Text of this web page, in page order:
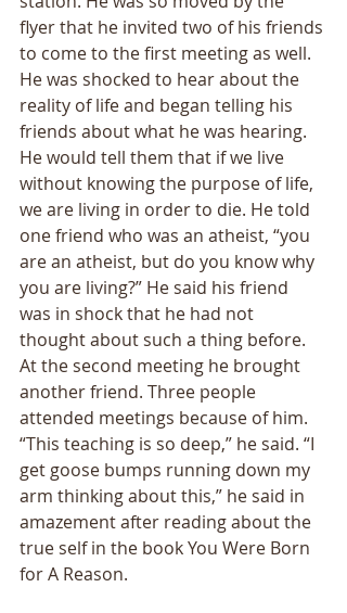
flyer that he invited two of his friends
to come to the first meeting as well.
He was shocked to hear about the
reality of life and began telling his
friends about what he was hearing.
He would tell them that if we live
without knowing the purpose of life,
we are living in order to die. He told
one friend who was an atheist, “you
are an atheist, but do you know why
you are living?” He said his friend
was in shock that he had not
thought about such a thing before.
At the second meeting he brought
another friend. Three people
attended meetings because of him.
“This teaching is so deep,” he said. “I
get goose bumps running down my
arm thinking about this,” he said in
amazement after reading about the
true self in the book You Were Born
for A Reason.